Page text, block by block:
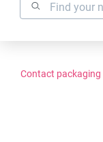
Contact packaging